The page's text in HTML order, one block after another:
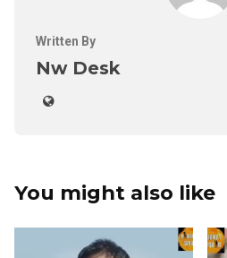
Written By
Nw Desk
You might also like